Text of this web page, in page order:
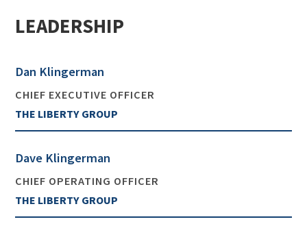
LEADERSHIP
Dan Klingerman
CHIEF EXECUTIVE OFFICER
THE LIBERTY GROUP
Dave Klingerman
CHIEF OPERATING OFFICER
THE LIBERTY GROUP